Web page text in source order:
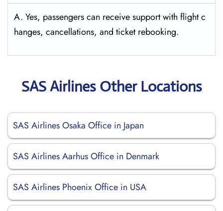
A. Yes, passengers can receive support with flight c
hanges, cancellations, and ticket rebooking.
SAS Airlines Other Locations
SAS Airlines Osaka Office in Japan
SAS Airlines Aarhus Office in Denmark
SAS Airlines Phoenix Office in USA